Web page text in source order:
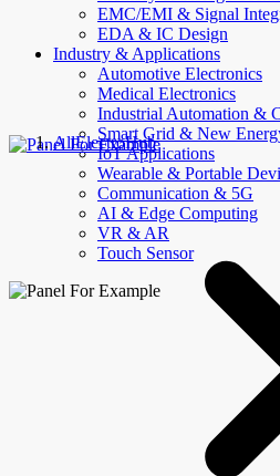
EMC/EMI & Signal
EDA & IC Design
Industry & Applications
Automotive Electronics
Medical Electronics
Industrial Automation &
Smart Grid & New
IoT Applications
Wearable & Portable
Communication & 5G
AI & Edge Computing
VR & AR
Touch Sensor
AllElectroHub